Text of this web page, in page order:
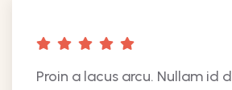
Proin a lacus arcu. Nullam id